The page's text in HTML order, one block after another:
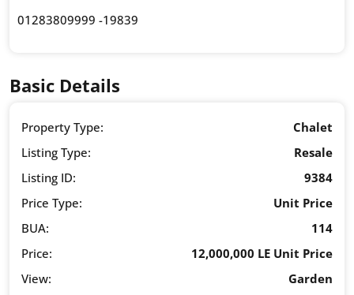
01283809999 -19839
Basic Details
Property Type:
Chalet
Listing Type:
Resale
Listing ID:
9384
Price Type:
Unit Price
BUA:
114
Price:
12,000,000 LE Unit Price
View:
Garden